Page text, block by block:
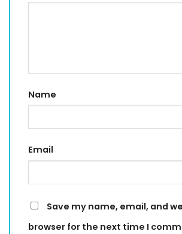
Name
Email
Save my name, email, and
browser for the next time I